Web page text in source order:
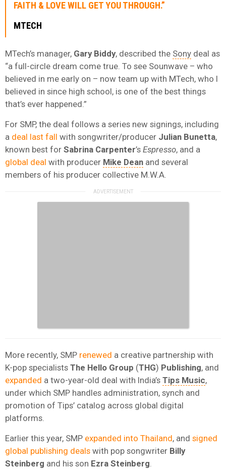
FAITH & LOVE WILL GET YOU THROUGH.”
MTECH
MTech’s manager, Gary Biddy, described the Sony deal as
“a full-circle dream come true. To see Sounwave – who
believed in me early on – now team up with MTech, who I
believed in since high school, is one of the best things
that’s ever happened.”
For SMP, the deal follows a series new signings, including
a deal last fall with songwriter/producer Julian Bunetta,
known best for Sabrina Carpenter’s Espresso, and a
global deal with producer Mike Dean and several
members of his producer collective M.W.A.
More recently, SMP renewed a creative partnership with
K-pop specialists The Hello Group (THG) Publishing, and
expanded a two-year-old deal with India’s Tips Music,
under which SMP handles administration, synch and
promotion of Tips’ catalog across global digital
platforms.
Earlier this year, SMP expanded into Thailand, and signed
global publishing deals with pop songwriter Billy
Steinberg and his son Ezra Steinberg